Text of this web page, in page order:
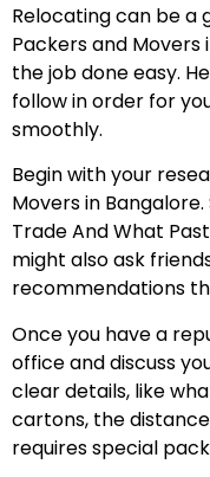
Relocating can be a
Packers and Movers
the job done easy.
follow in order for
smoothly.
Begin with your
Movers in
Trade And What
might also ask
recommendations
Once you have a
office and discuss
clear details, like
cartons, the
requires special